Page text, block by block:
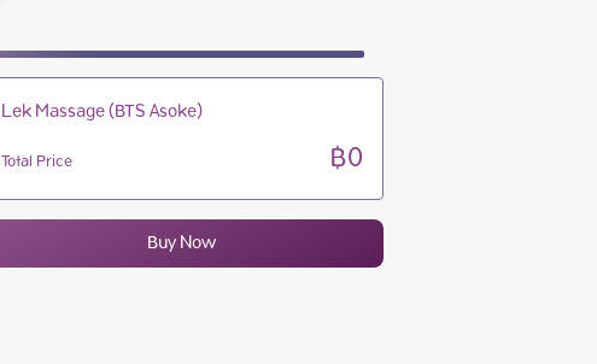
Lek Massage (BTS Asoke)
Total Price ฿0
Buy Now